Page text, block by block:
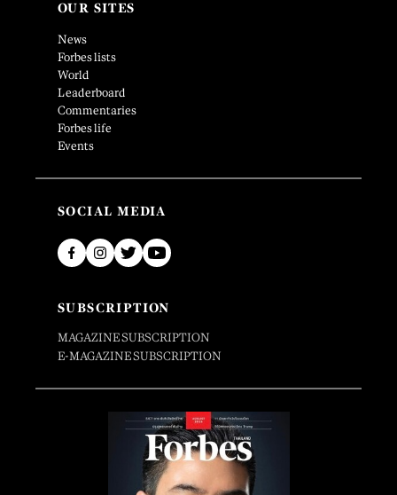
OUR SITES
News
Forbes lists
World
Leaderboard
Commentaries
Forbes life
Events
SOCIAL MEDIA
SUBSCRIPTION
MAGAZINE SUBSCRIPTION
E-MAGAZINE SUBSCRIPTION